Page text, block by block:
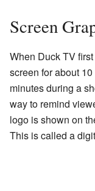
Screen
When Duck TV
screen for about
minutes during a
way to remind
logo is shown on
This is called a